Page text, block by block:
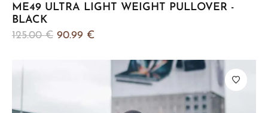
ME49 ULTRA LIGHT WEIGHT PULLOVER -
BLACK
125.00€ 90.99 €